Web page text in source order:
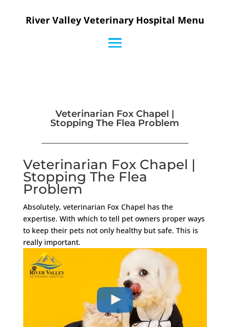
River Valley Veterinary Hospital Menu
Veterinarian Fox Chapel |
Stopping The Flea Problem
Veterinarian Fox Chapel |
Stopping The Flea
Problem
Absolutely, veterinarian Fox Chapel has the
expertise. With which to tell pet owners proper ways
to keep their pets not only healthy but safe. This is
really important.